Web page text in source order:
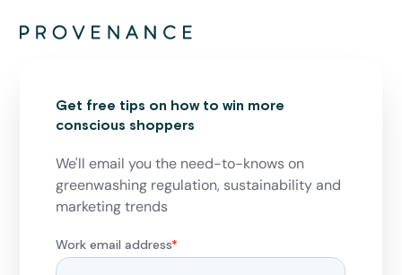
Get free tips on how to win more
conscious shoppers
We'll email you the need-to-knows on
greenwashing regulation, sustainability and
marketing trends